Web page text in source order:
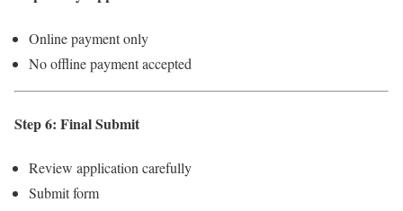
Online payment only
No offline payment accepted
Step 6: Final Submit
Review application carefully
Submit form